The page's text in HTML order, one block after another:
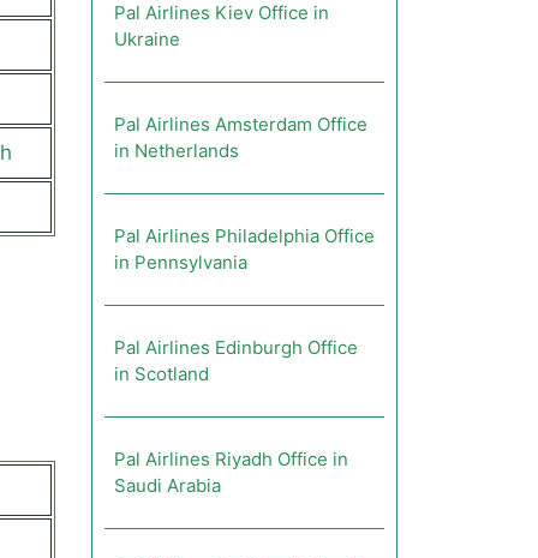
Pal Airlines Kiev Office in
Ukraine
Pal Airlines Amsterdam Office
in Netherlands
Pal Airlines Philadelphia Office
in Pennsylvania
Pal Airlines Edinburgh Office
in Scotland
Pal Airlines Riyadh Office in
Saudi Arabia